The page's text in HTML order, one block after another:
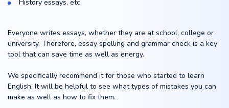
History essays, etc.
Everyone writes essays, whether they are at school, college or
university. Therefore, essay spelling and grammar check is a key
tool that can save time as well as energy.
We specifically recommend it for those who started to learn
English. It will be helpful to see what types of mistakes you can
make as well as how to fix them.